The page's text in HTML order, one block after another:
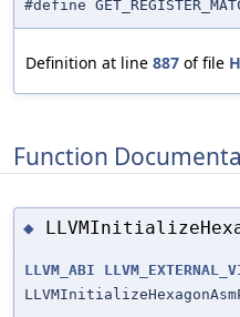
#define
Definition at line 887 of file
Function
◆
LLVM_ABI